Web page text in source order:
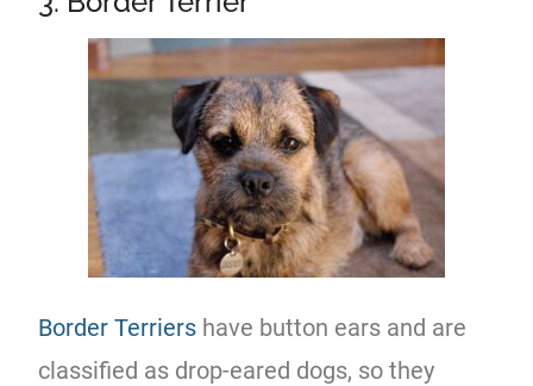
Border Terriers have button ears and are
classified as drop-eared dogs, so they